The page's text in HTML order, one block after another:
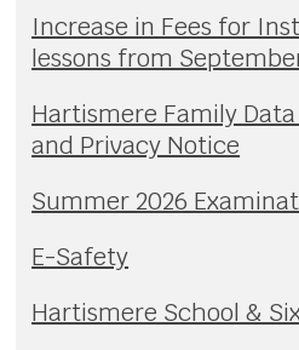
Increase in Fees for
lessons from
Hartismere Family
and Privacy Notice
Summer 2026
E-Safety
Hartismere School &